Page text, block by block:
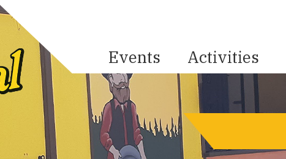
Events Activities